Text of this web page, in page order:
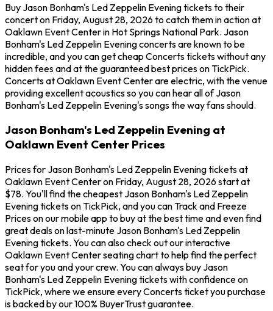
Buy Jason Bonham's Led Zeppelin Evening tickets to their
concert on Friday, August 28, 2026 to catch them in action at
Oaklawn Event Center in Hot Springs National Park. Jason
Bonham's Led Zeppelin Evening concerts are known to be
incredible, and you can get cheap Concerts tickets without any
hidden fees and at the guaranteed best prices on TickPick.
Concerts at Oaklawn Event Center are electric, with the venue
providing excellent acoustics so you can hear all of Jason
Bonham's Led Zeppelin Evening's songs the way fans should.
Jason Bonham's Led Zeppelin Evening at
Oaklawn Event Center Prices
Prices for Jason Bonham's Led Zeppelin Evening tickets at
Oaklawn Event Center on Friday, August 28, 2026 start at
$78. You'll find the cheapest Jason Bonham's Led Zeppelin
Evening tickets on TickPick, and you can Track and Freeze
Prices on our mobile app to buy at the best time and even find
great deals on last-minute Jason Bonham's Led Zeppelin
Evening tickets. You can also check out our interactive
Oaklawn Event Center seating chart to help find the perfect
seat for you and your crew. You can always buy Jason
Bonham's Led Zeppelin Evening tickets with confidence on
TickPick, where we ensure every Concerts ticket you purchase
is backed by our 100% BuyerTrust guarantee.